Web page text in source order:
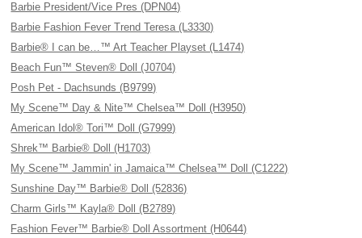
Barbie President/Vice Pres (DPN04)
Barbie Fashion Fever Trend Teresa (L3330)
Barbie® I can be…™ Art Teacher Playset (L1474)
Beach Fun™ Steven® Doll (J0704)
Posh Pet - Dachsunds (B9799)
My Scene™ Day & Nite™ Chelsea™ Doll (H3950)
American Idol® Tori™ Doll (G7999)
Shrek™ Barbie® Doll (H1703)
My Scene™ Jammin' in Jamaica™ Chelsea™ Doll (C1222)
Sunshine Day™ Barbie® Doll (52836)
Charm Girls™ Kayla® Doll (B2789)
Fashion Fever™ Barbie® Doll Assortment (H0644)